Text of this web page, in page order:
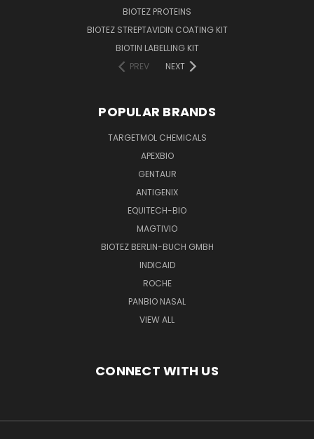
BIOTEZ PROTEINS
BIOTEZ STREPTAVIDIN COATING KIT
BIOTIN LABELLING KIT
PREV
NEXT
POPULAR BRANDS
TARGETMOL CHEMICALS
APEXBIO
GENTAUR
ANTIGENIX
EQUITECH-BIO
MAGTIVIO
BIOTEZ BERLIN-BUCH GMBH
INDICAID
ROCHE
PANBIO NASAL
VIEW ALL
CONNECT WITH US